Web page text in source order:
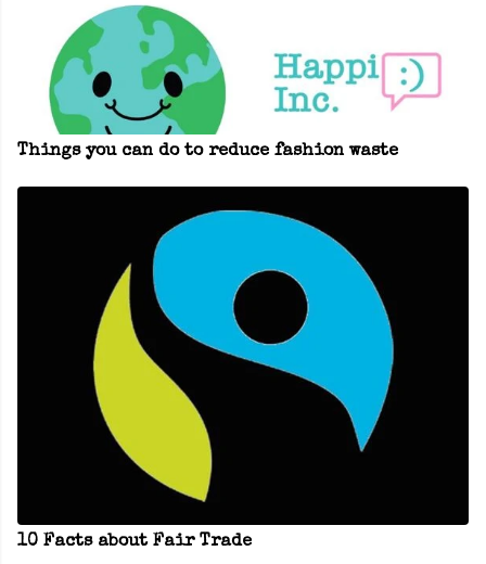
Things you can do to reduce fashion waste
10 Facts about Fair Trade